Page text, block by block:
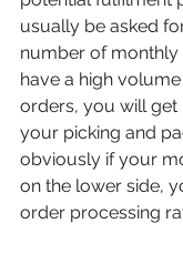
usually be asked
number of monthly
have a high
orders, you will
your picking and
obviously if your
on the lower side,
order processing